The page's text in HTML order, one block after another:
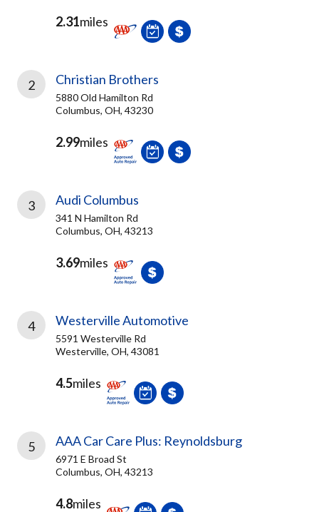
2.31miles
2 Christian Brothers
5880 Old Hamilton Rd
Columbus, OH, 43230
2.99miles
3 Audi Columbus
341 N Hamilton Rd
Columbus, OH, 43213
3.69miles
4 Westerville Automotive
5591 Westerville Rd
Westerville, OH, 43081
4.5miles
5 AAA Car Care Plus: Reynoldsburg
6971 E Broad St
Columbus, OH, 43213
4.8miles